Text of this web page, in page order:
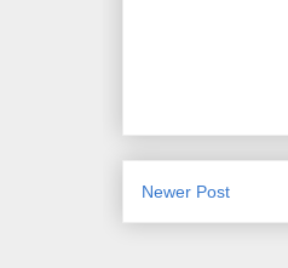
Newer Post